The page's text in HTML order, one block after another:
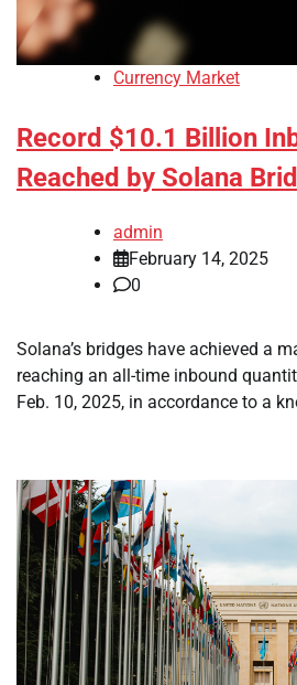
Currency Market
Record $10.1 Billion
Reached by Solana
admin
February 14, 2025
0
Solana’s bridges have achieved a
reaching an all-time inbound
Feb. 10, 2025, in accordance to a